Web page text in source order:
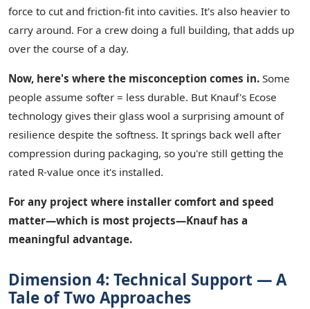
force to cut and friction-fit into cavities. It's also heavier to
carry around. For a crew doing a full building, that adds up
over the course of a day.
Now, here's where the misconception comes in. Some
people assume softer = less durable. But Knauf's Ecose
technology gives their glass wool a surprising amount of
resilience despite the softness. It springs back well after
compression during packaging, so you're still getting the
rated R-value once it's installed.
For any project where installer comfort and speed
matter—which is most projects—Knauf has a
meaningful advantage.
Dimension 4: Technical Support — A
Tale of Two Approaches